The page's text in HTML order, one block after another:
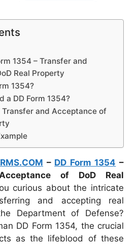
1354 – Transfer and
Real Property
1354?
a DD Form 1354?
Transfer and Acceptance of
– DD Form 1354 –
of DoD Real
curious about the intricate
and accepting real
Department of Defense?
DD Form 1354, the crucial
as the lifeblood of these